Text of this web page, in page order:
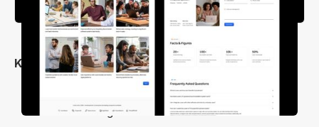
Key Features
Clean, & Unique Design
25+ Inner Pages